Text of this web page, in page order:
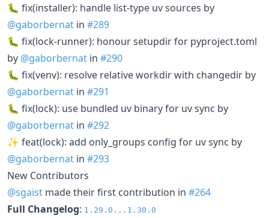
🐛 fix(installer): handle list-type uv sources by
@gaborbernat in #289
🐛 fix(lock-runner): honour setupdir for pyproject.toml
by @gaborbernat in #290
🐛 fix(venv): resolve relative workdir with changedir by
@gaborbernat in #291
🐛 fix(lock): use bundled uv binary for uv sync by
@gaborbernat in #292
✨ feat(lock): add only_groups config for uv sync by
@gaborbernat in #293
New Contributors
@sgaist made their first contribution in #264
Full Changelog: 1.29.0...1.30.0